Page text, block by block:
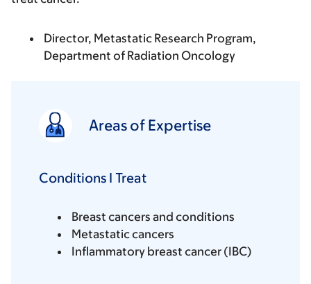
Director, Metastatic Research Program,
Department of Radiation Oncology
Areas of Expertise
Conditions I Treat
Breast cancers and conditions
Metastatic cancers
Inflammatory breast cancer (IBC)